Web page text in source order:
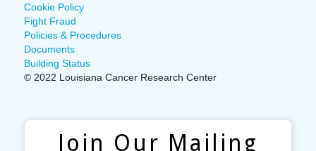
Cookie Policy
Fight Fraud
Policies & Procedures
Documents
Building Status
© 2022 Louisiana Cancer Research Center
Join Our Mailing